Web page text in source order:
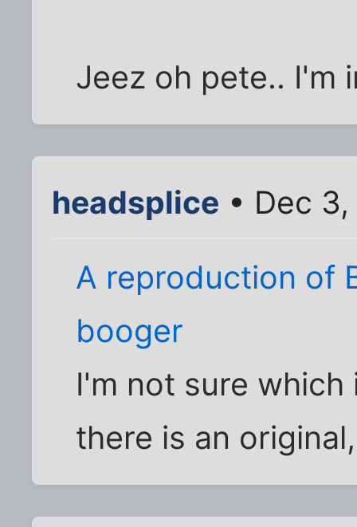
Jeez oh pete.. I'm
headsplice • Dec
A reproduction of
booger
I'm not sure
there is an